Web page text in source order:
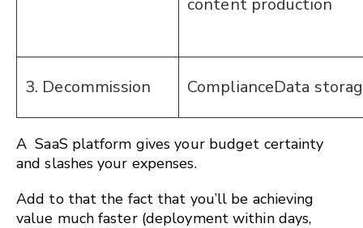
content production
3. Decommission ComplianceData
A SaaS platform gives your budget certainty
and slashes your expenses.
Add to that the fact that you’ll be achieving
value much faster (deployment within days,